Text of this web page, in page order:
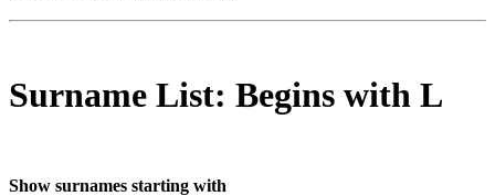
Surname List: Begins with L
Show surnames starting with